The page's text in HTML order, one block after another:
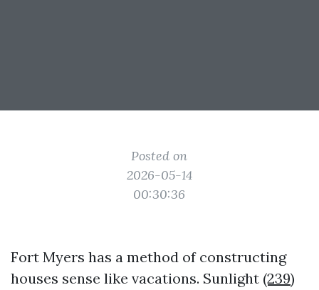
Posted on
2026-05-14
00:30:36
Fort Myers has a method of constructing
houses sense like vacations. Sunlight (239)